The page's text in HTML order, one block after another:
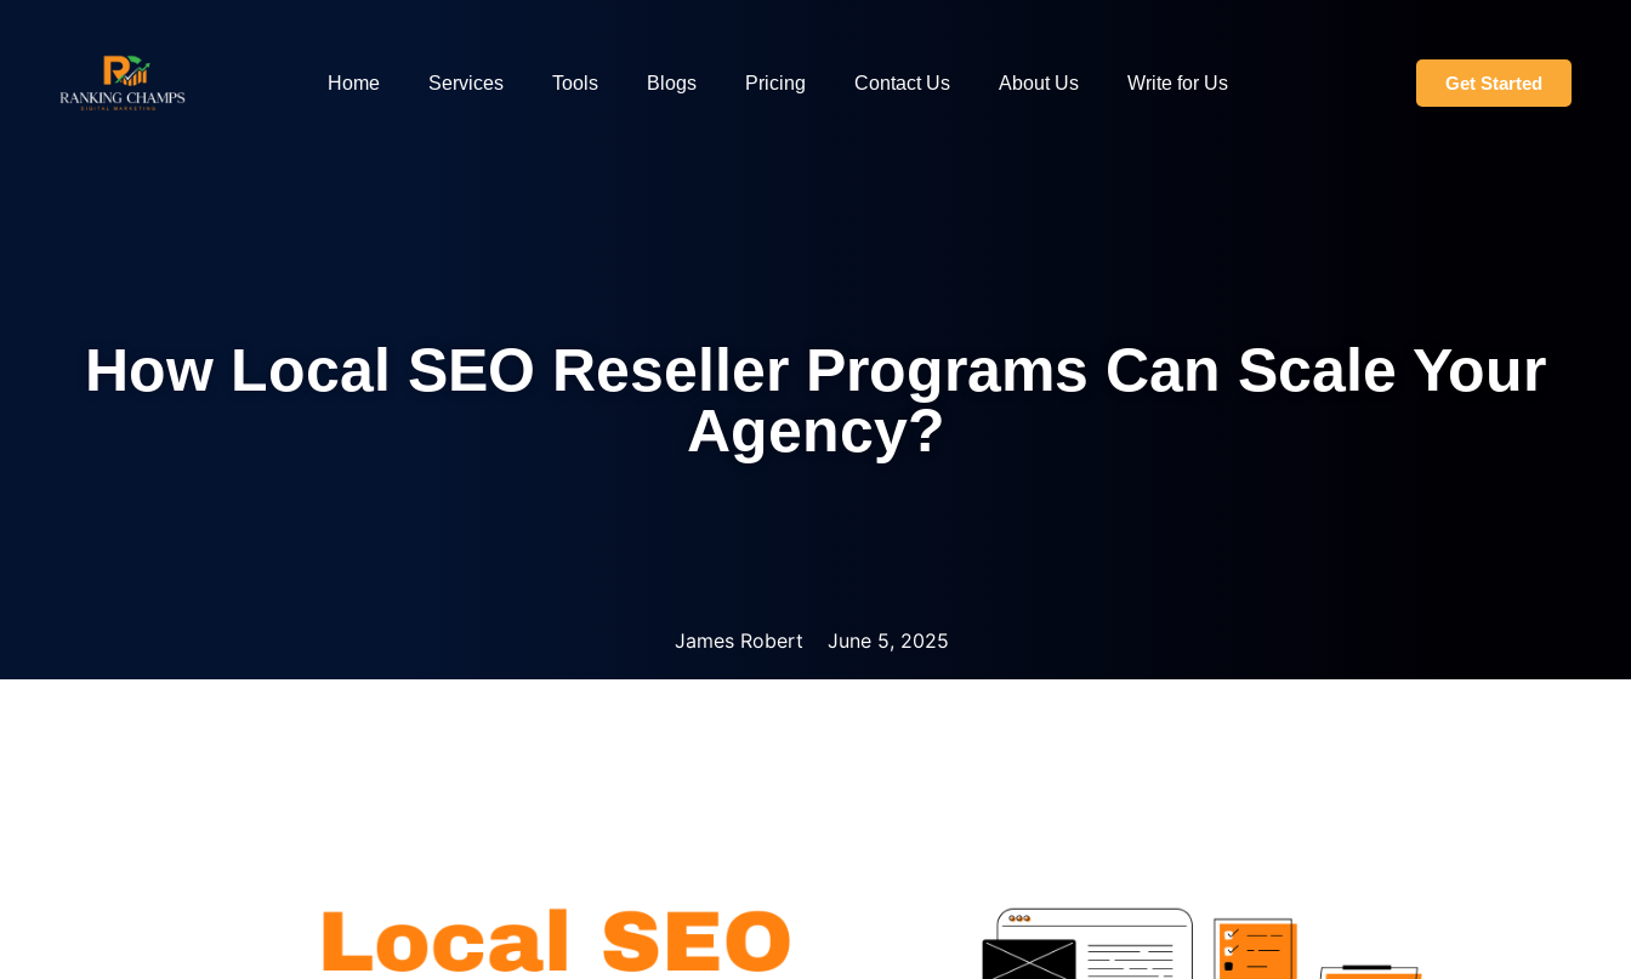
Home Services Tools Blogs Pricing Contact Us About Us Write for Us Get Started
How Local SEO Reseller Programs Can Scale Your
Agency?
James Robert June 5, 2025